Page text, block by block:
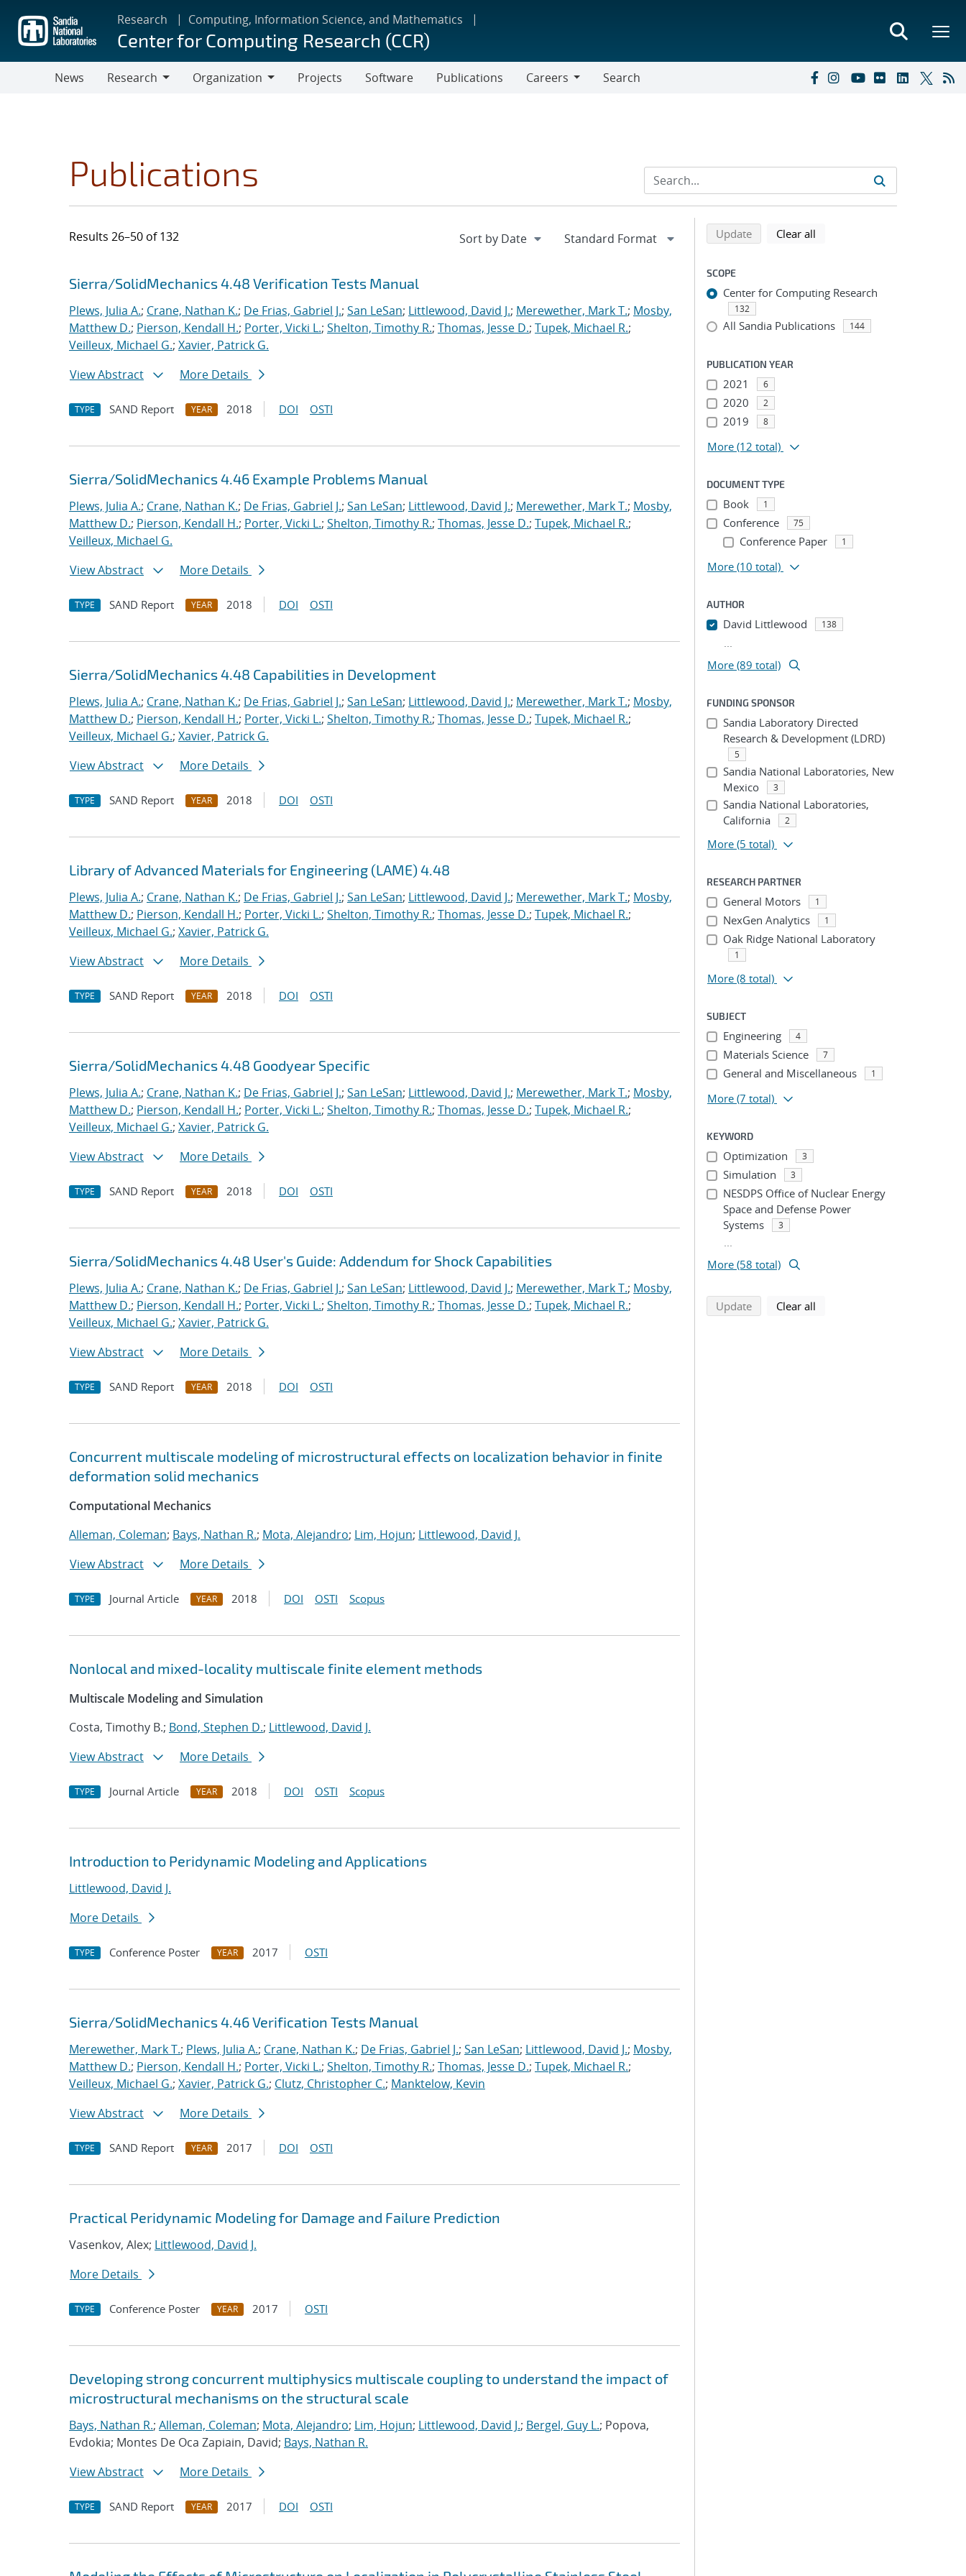
main
content
Research Computing, Information Science, and Mathematics
Center for Computing Research (CCR)
News
Research
Organization
Projects Software Publications
Careers
Search
Publications
Results 26–50 of 132
Search results
Jump to search filters
Sierra/SolidMechanics 4.48 Verification Tests Manual
Plews, Julia A.; Crane, Nathan K.; De Frias, Gabriel J.; San LeSan; Littlewood, David J.; Merewether, Mark T.; Mosby,
Matthew D.; Pierson, Kendall H.; Porter, Vicki L.; Shelton, Timothy R.; Thomas, Jesse D.; Tupek, Michael R.;
Veilleux, Michael G.; Xavier, Patrick G.
View Abstract
More Details
TYPE SAND Report YEAR 2018 DOI OSTI
Sierra/SolidMechanics 4.46 Example Problems Manual
Plews, Julia A.; Crane, Nathan K.; De Frias, Gabriel J.; San LeSan; Littlewood, David J.; Merewether, Mark T.; Mosby,
Matthew D.; Pierson, Kendall H.; Porter, Vicki L.; Shelton, Timothy R.; Thomas, Jesse D.; Tupek, Michael R.;
Veilleux, Michael G.
View Abstract
More Details
TYPE SAND Report YEAR 2018 DOI OSTI
Sierra/SolidMechanics 4.48 Capabilities in Development
Plews, Julia A.; Crane, Nathan K.; De Frias, Gabriel J.; San LeSan; Littlewood, David J.; Merewether, Mark T.; Mosby,
Matthew D.; Pierson, Kendall H.; Porter, Vicki L.; Shelton, Timothy R.; Thomas, Jesse D.; Tupek, Michael R.;
Veilleux, Michael G.; Xavier, Patrick G.
View Abstract
More Details
TYPE SAND Report YEAR 2018 DOI OSTI
Library of Advanced Materials for Engineering (LAME) 4.48
Plews, Julia A.; Crane, Nathan K.; De Frias, Gabriel J.; San LeSan; Littlewood, David J.; Merewether, Mark T.; Mosby,
Matthew D.; Pierson, Kendall H.; Porter, Vicki L.; Shelton, Timothy R.; Thomas, Jesse D.; Tupek, Michael R.;
Veilleux, Michael G.; Xavier, Patrick G.
View Abstract
More Details
TYPE SAND Report YEAR 2018 DOI OSTI
Sierra/SolidMechanics 4.48 Goodyear Specific
Plews, Julia A.; Crane, Nathan K.; De Frias, Gabriel J.; San LeSan; Littlewood, David J.; Merewether, Mark T.; Mosby,
Matthew D.; Pierson, Kendall H.; Porter, Vicki L.; Shelton, Timothy R.; Thomas, Jesse D.; Tupek, Michael R.;
Veilleux, Michael G.; Xavier, Patrick G.
View Abstract
More Details
TYPE SAND Report YEAR 2018 DOI OSTI
Sierra/SolidMechanics 4.48 User's Guide: Addendum for Shock Capabilities
Plews, Julia A.; Crane, Nathan K.; De Frias, Gabriel J.; San LeSan; Littlewood, David J.; Merewether, Mark T.; Mosby,
Matthew D.; Pierson, Kendall H.; Porter, Vicki L.; Shelton, Timothy R.; Thomas, Jesse D.; Tupek, Michael R.;
Veilleux, Michael G.; Xavier, Patrick G.
View Abstract
More Details
TYPE SAND Report YEAR 2018 DOI OSTI
Concurrent multiscale modeling of microstructural effects on localization behavior in finite
deformation solid mechanics
Computational Mechanics
Alleman, Coleman; Bays, Nathan R.; Mota, Alejandro; Lim, Hojun; Littlewood, David J.
View Abstract
More Details
TYPE Journal Article YEAR 2018 DOI OSTI Scopus
Nonlocal and mixed-locality multiscale finite element methods
Multiscale Modeling and Simulation
Costa, Timothy B.; Bond, Stephen D.; Littlewood, David J.
View Abstract
More Details
TYPE Journal Article YEAR 2018 DOI OSTI Scopus
Introduction to Peridynamic Modeling and Applications
Littlewood, David J.
More Details
TYPE Conference Poster YEAR 2017 OSTI
Sierra/SolidMechanics 4.46 Verification Tests Manual
Merewether, Mark T.; Plews, Julia A.; Crane, Nathan K.; De Frias, Gabriel J.; San LeSan; Littlewood, David J.; Mosby,
Matthew D.; Pierson, Kendall H.; Porter, Vicki L.; Shelton, Timothy R.; Thomas, Jesse D.; Tupek, Michael R.;
Veilleux, Michael G.; Xavier, Patrick G.; Clutz, Christopher C.; Manktelow, Kevin
View Abstract
More Details
TYPE SAND Report YEAR 2017 DOI OSTI
Practical Peridynamic Modeling for Damage and Failure Prediction
Vasenkov, Alex; Littlewood, David J.
More Details
TYPE Conference Poster YEAR 2017 OSTI
Developing strong concurrent multiphysics multiscale coupling to understand the impact of
microstructural mechanisms on the structural scale
Bays, Nathan R.; Alleman, Coleman; Mota, Alejandro; Lim, Hojun; Littlewood, David J.; Bergel, Guy L.; Popova,
Evdokia; Montes De Oca Zapiain, David; Bays, Nathan R.
View Abstract
More Details
TYPE SAND Report YEAR 2017 DOI OSTI
Refine search results
Back to top of search results
Updatesearch using selected filters
Clear all
SCOPE
Center for Computing Research
132
All Sandia Publications 144
PUBLICATION YEAR
2021 6
2020 2
2019 8
More (12 total)
DOCUMENT TYPE
Book 1
Conference 75
Conference Paper 1
More (10 total)
AUTHOR
David Littlewood 138
...
More (89 total)
FUNDING SPONSOR
Sandia Laboratory Directed
Research & Development (LDRD)
5
Sandia National Laboratories, New
Mexico
3
Sandia National Laboratories,
California
2
More (5 total)
RESEARCH PARTNER
General Motors 1
NexGen Analytics 1
Oak Ridge National Laboratory
1
More (8 total)
SUBJECT
Engineering 4
Materials Science 7
General and Miscellaneous 1
More (7 total)
KEYWORD
Optimization 3
Simulation 3
NESDPS Office of Nuclear Energy
Space and Defense Power
Systems
3
...
More (58 total)
Updatesearch using selected filters
Clear all